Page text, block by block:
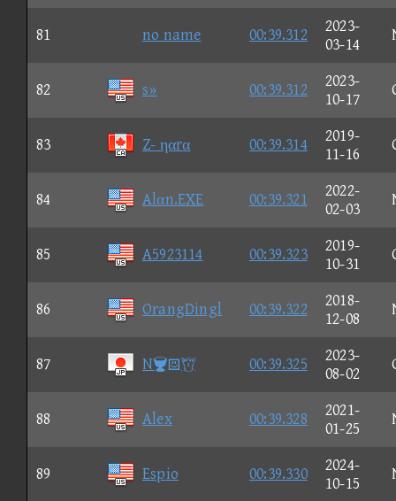
81 no name 00:39.312
2023-
03-14
82 s» 00:39.312
2023-
10-17
83 Z- ηαrα 00:39.314
2019-
11-16
84 Alαn.EXE 00:39.321
2022-
02-03
85 A5923114 00:39.323
2019-
10-31
86 OrangDingl 00:39.322
2018-
12-08
87 N 00:39.325
2023-
08-02
88 Alex 00:39.328
2021-
01-25
89 Espio 00:39.330
2024-
10-15